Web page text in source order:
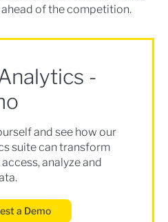
of the competition.
-
and see how our
suite can transform
analyze and
a Demo